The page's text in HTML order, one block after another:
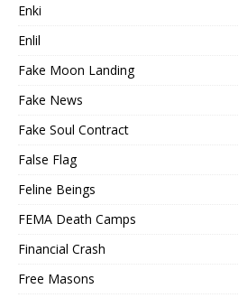
Enki
Enlil
Fake Moon Landing
Fake News
Fake Soul Contract
False Flag
Feline Beings
FEMA Death Camps
Financial Crash
Free Masons